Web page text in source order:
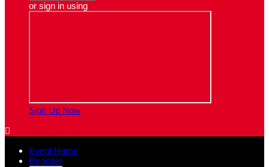
or sign in using
Sign Up Now

Event Home
Register